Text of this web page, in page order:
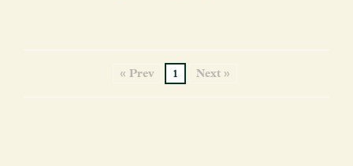
« Prev 1 Next »